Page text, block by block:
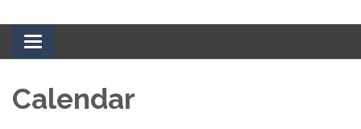
Toggle navigation
Calendar